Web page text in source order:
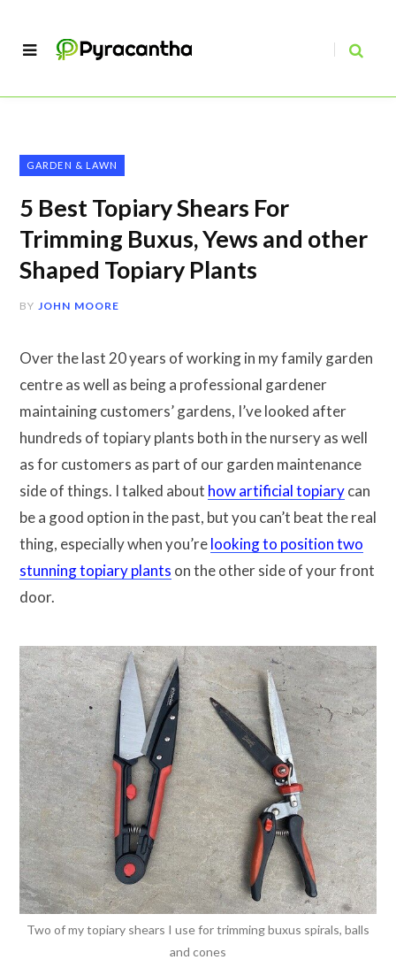
GARDEN & LAWN
5 Best Topiary Shears For
Trimming Buxus, Yews and other
Shaped Topiary Plants
BY JOHN MOORE
Over the last 20 years of working in my family garden
centre as well as being a professional gardener
maintaining customers’ gardens, I’ve looked after
hundreds of topiary plants both in the nursery as well
as for customers as part of our garden maintenance
side of things. I talked about how artificial topiarycan
be a good option in the past, but you can’t beat the real
thing, especially when you’relooking to position two
stunning topiary plants on the other side of your front
door.
Two of my topiary shears I use for trimming buxus spirals, balls
and cones